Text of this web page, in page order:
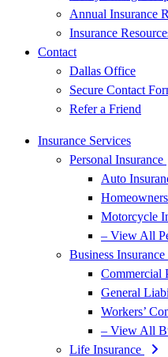
Annual Insurance
Insurance
Contact
Dallas Office
Secure Contact
Refer a Friend
Insurance Services
Personal Insurance
Auto
Motorcycle
– View All
Business Insurance
Commercial
General
Workers’
– View All
Life Insurance